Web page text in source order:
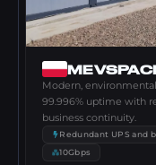
Modern,
99.996% uptime with
business continuity.
Redundant UPS and
10Gbps